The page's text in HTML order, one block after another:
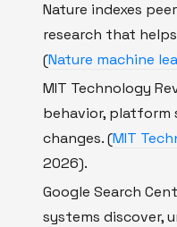
Nature indexes
research that
(Nature machine
MIT Technology
behavior, platform
changes. (MIT
2026).
Google Search
systems discover,